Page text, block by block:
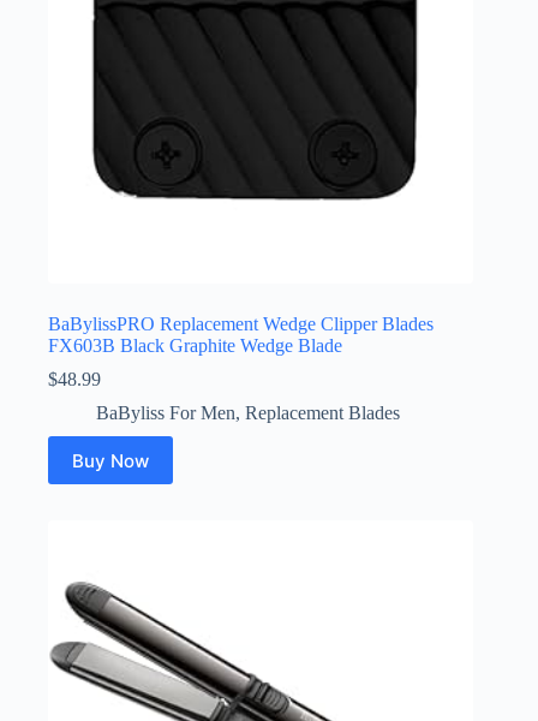
BaBylissPRO Replacement Wedge Clipper Blades
FX603B Black Graphite Wedge Blade
$48.99
BaByliss For Men, Replacement Blades
Buy Now